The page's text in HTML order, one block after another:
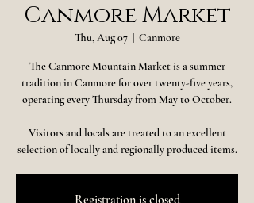
Canmore Market
Thu, Aug 07
  |
Canmore
The Canmore Mountain Market is a summer
tradition in Canmore for over twenty-five years,
operating every Thursday from May to October.
Visitors and locals are treated to an excellent
selection of locally and regionally produced items.